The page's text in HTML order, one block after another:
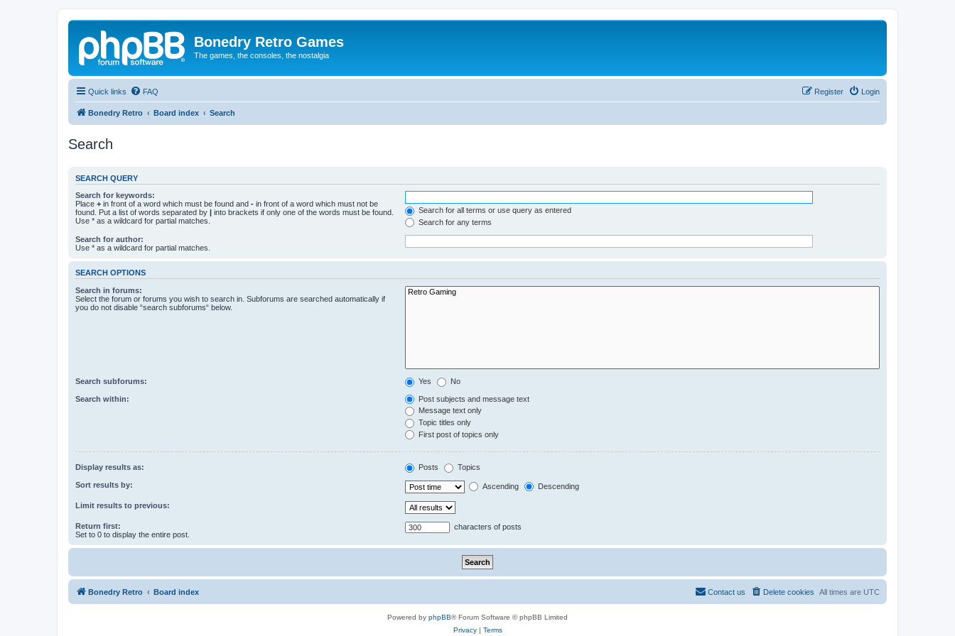
Bonedry Retro Games
The games, the consoles, the nostalgia
Quick links FAQ Login
Register
Bonedry Retro Board index Search
Search
SEARCH QUERY
Search for keywords:
Place + in front of a word which must be found and - in front of a word which must not be
found. Put a list of words separated by | into brackets if only one of the words must be found.
Use * as a wildcard for partial matches.
Search for all terms or use query as entered
Search for any terms
Search for author:
Use * as a wildcard for partial matches.
SEARCH OPTIONS
Search in forums:
Select the forum or forums you wish to search in. Subforums are searched automatically if
you do not disable “search subforums“ below.
Search subforums: Yes No
Search within:
Post subjects and message text
Message text only
Topic titles only
First post of topics only
Display results as: Posts Topics
Sort results by: Ascending Descending
Limit results to previous:
Return first:
Set to 0 to display the entire post.
characters of posts
Bonedry Retro Board index All times are UTC
Delete cookies
Contact us
Powered by phpBB® Forum Software © phpBB Limited
Privacy| Terms